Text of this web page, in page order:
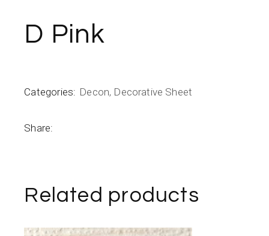
D Pink
Categories: Decon, Decorative Sheet
Share:
Related products